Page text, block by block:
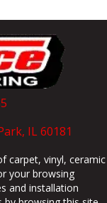
IL 60181
carpet, vinyl, ceramic
your browsing
and installation